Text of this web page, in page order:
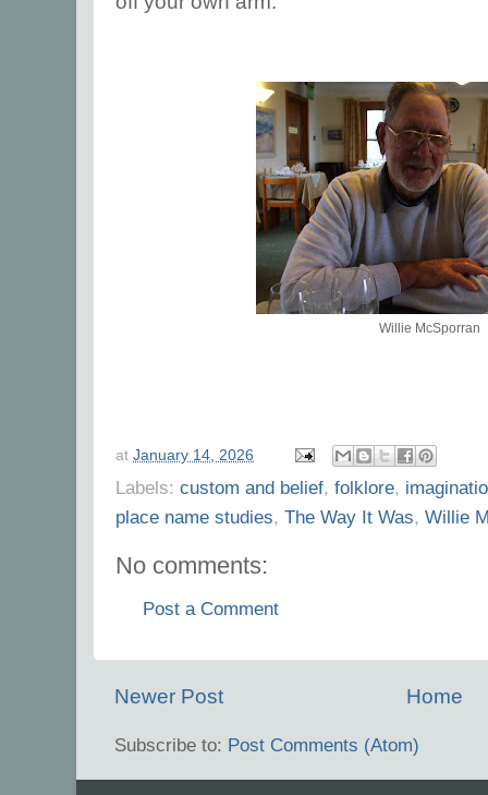
Willie McSporran
at January 14, 2026
Labels: custom and belief, folklore,
place name studies, The Way It Was, Willie
No comments:
Post a Comment
Newer Post Home
Subscribe to: Post Comments (Atom)